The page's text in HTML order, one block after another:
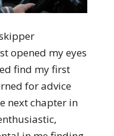
opened my eyes
find my first
for advice
next chapter in